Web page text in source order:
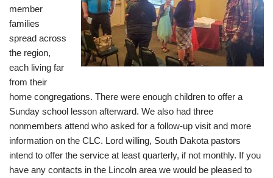
member
families
spread across
the region,
each living far
from their
home congregations. There were enough children to offer a
Sunday school lesson afterward. We also had three
nonmembers attend who asked for a follow-up visit and more
information on the CLC. Lord willing, South Dakota pastors
intend to offer the service at least quarterly, if not monthly. If you
have any contacts in the Lincoln area we would be pleased to